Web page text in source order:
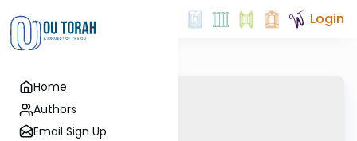
Home
Authors
Email Sign Up
Login